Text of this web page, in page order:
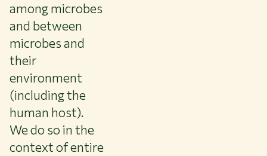
among microbes
and between
microbes and
their
environment
(including the
human host).
We do so in the
context of entire